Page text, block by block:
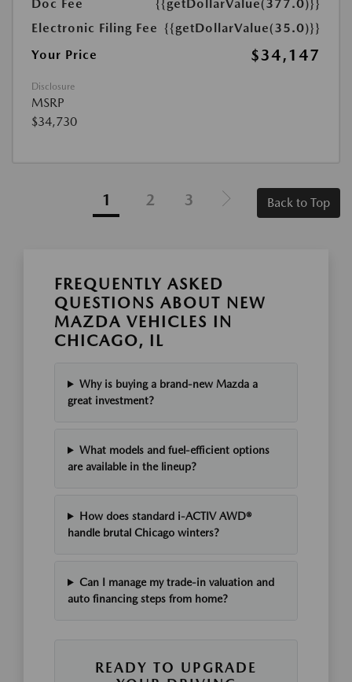
Doc Fee
{{getDollarValue(377.0)}}
Electronic Filing Fee {{getDollarValue(35.0)}}
Your Price
$34,147
Disclosure
MSRP
$34,730
1 2 3 Back to Top
FREQUENTLY ASKED
QUESTIONS ABOUT NEW
MAZDA VEHICLES IN
CHICAGO, IL
Why is buying a brand-new Mazda a
great investment?
What models and fuel-efficient options
are available in the lineup?
How does standard i-ACTIV AWD®
handle brutal Chicago winters?
Can I manage my trade-in valuation and
auto financing steps from home?
READY TO UPGRADE